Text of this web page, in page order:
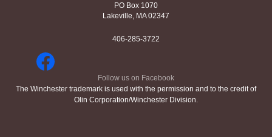
PO Box 1070
Lakeville, MA 02347
406-285-3722
Follow us on Facebook
The Winchester trademark is used with the permission and to the credit of
Olin Corporation/Winchester Division.